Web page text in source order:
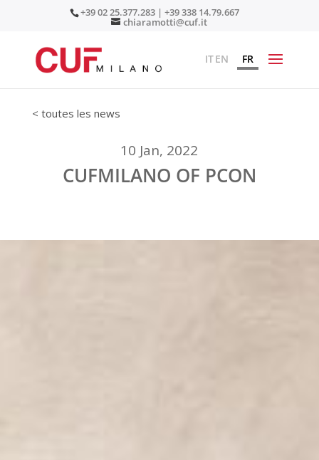
+39 02 25.377.283 | +39 338 14.79.667
chiaramotti@cuf.it
ITEN FR
< toutes les news
10 Jan, 2022
CUFMILANO OF PCON